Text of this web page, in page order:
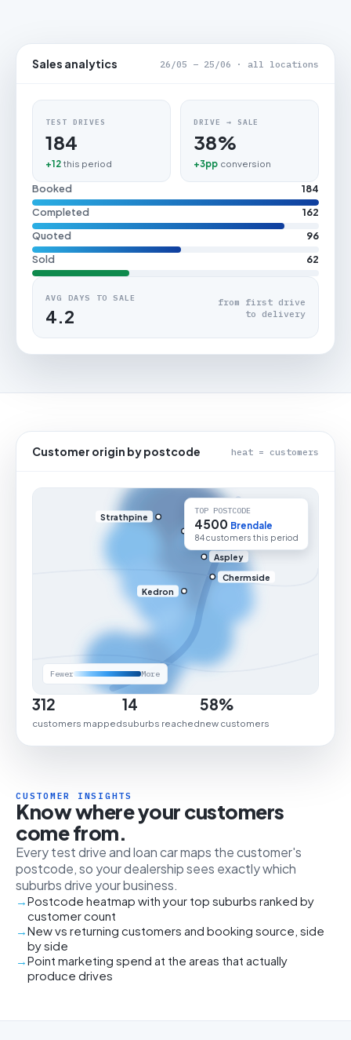
Sales analytics 26/05 – 25/06 · all locations
TEST DRIVES
184
+12 this period
DRIVE → SALE
38%
+3pp conversion
Booked
184
Completed
162
Quoted
96
Sold
62
AVG DAYS TO SALE
4.2
from first drive
to delivery
Customer origin by postcode heat = customers
Strathpine
Aspley
Chermside
Kedron
Fewer More
TOP POSTCODE
4500 Brendale
84 customers this period
312
customers mapped
14
suburbs reached
58%
new customers
CUSTOMER INSIGHTS
Know where your customers
come from.
Every test drive and loan car maps the customer's
postcode, so your dealership sees exactly which
suburbs drive your business.
Postcode heatmap with your top suburbs ranked by
customer count
New vs returning customers and booking source, side
by side
Point marketing spend at the areas that actually
produce drives